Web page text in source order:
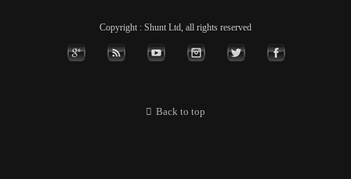
Copyright : Shunt Ltd, all rights reserved
Back to top